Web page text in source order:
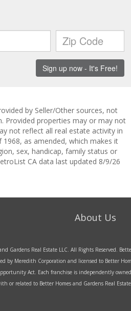
by Seller/Other sources, not
Provided properties may or may not
not reflect all real estate activity in
as amended, which makes it
sex, handicap, family status or
CA data last updated 8/9/26
About Us
Gardens Real Estate LLC. All Rights Reserved.
by Meredith Corporation and licensed to Better
Act. Each franchise is independently
or related to Better Homes and Gardens Real